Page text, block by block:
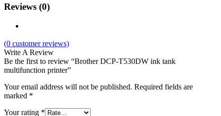
Reviews (0)
(0 customer reviews)
Write A Review
Be the first to review “Brother DCP-T530DW ink tank
multifunction printer”
Your email address will not be published. Required fields are
marked *
Your rating *